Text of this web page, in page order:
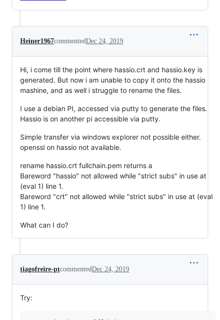
Heiner1967commentedDec 24, 2019
Hi, i come till the point where hassio.crt and hassio.key is
generated. But now i am unable to copy it onto the hassio
mashine, and as well i struggle to rename the files.
I use a debian PI, accessed via putty to generate the files.
Hassio is on another pi accessible via putty.
Simple transfer via windows explorer not possible either.
openssl on hassio not available.
rename hassio.crt fullchain.pem returns a
Bareword "hassio" not allowed while "strict subs" in use at
(eval 1) line 1.
Bareword "crt" not allowed while "strict subs" in use at (eval
1) line 1.
What can I do?
tiagofreire-ptcommentedDec 24, 2019
Try: